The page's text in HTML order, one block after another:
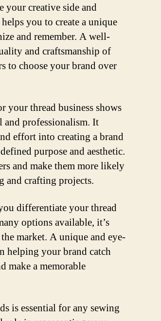
your creative side and
you to create a unique
and remember. A well-
and craftsmanship of
to choose your brand over
your thread business shows
professionalism. It
effort into creating a brand
purpose and aesthetic.
and make them more likely
and crafting projects.
differentiate your thread
options available, it’s
market. A unique and eye-
helping your brand catch
make a memorable
is essential for any sewing